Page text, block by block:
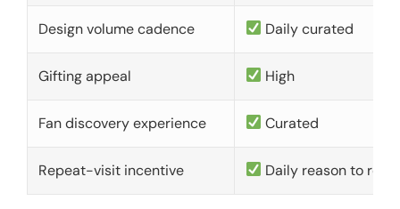
Design volume cadence Daily curated
Gifting appeal High
Fan discovery experience Curated
Repeat-visit incentive Daily reason to